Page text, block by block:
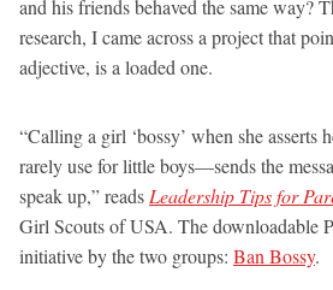
and his friends behaved the same way?
research, I came across a project that
adjective, is a loaded one.
“Calling a girl ‘bossy’ when she
rarely use for little boys—sends the
speak up,” reads Leadership Tips for
Girl Scouts of USA. The downloadable
initiative by the two groups: Ban Bossy.